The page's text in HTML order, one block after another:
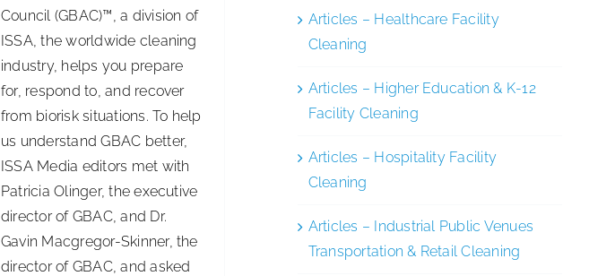
Council (GBAC)™, a division of
ISSA, the worldwide cleaning
industry, helps you prepare
for, respond to, and recover
from biorisk situations. To help
us understand GBAC better,
ISSA Media editors met with
Patricia Olinger, the executive
director of GBAC, and Dr.
Gavin Macgregor-Skinner, the
director of GBAC, and asked
Articles – Healthcare Facility
Cleaning
Articles – Higher Education & K-12
Facility Cleaning
Articles – Hospitality Facility
Cleaning
Articles – Industrial Public Venues
Transportation & Retail Cleaning